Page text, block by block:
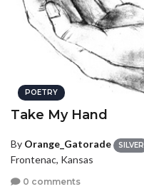
POETRY
Take My Hand
By Orange_Gatorade SILVER
Frontenac, Kansas
0 comments